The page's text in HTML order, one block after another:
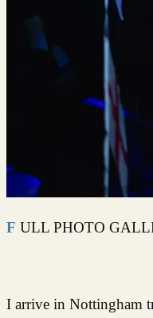
FULL PHOTO
I arrive in Nottingham